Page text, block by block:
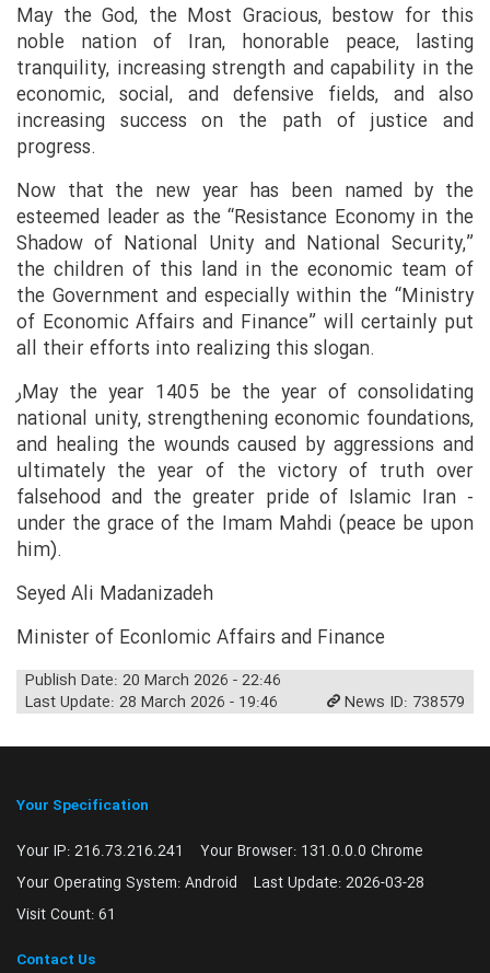
May the God, the Most Gracious, bestow for this
noble nation of Iran, honorable peace, lasting
tranquility, increasing strength and capability in the
economic, social, and defensive fields, and also
increasing success on the path of justice and
progress.
Now that the new year has been named by the
esteemed leader as the “Resistance Economy in the
Shadow of National Unity and National Security,”
the children of this land in the economic team of
the Government and especially within the “Ministry
of Economic Affairs and Finance” will certainly put
all their efforts into realizing this slogan.
رMay the year 1405 be the year of consolidating
national unity, strengthening economic foundations,
and healing the wounds caused by aggressions and
ultimately the year of the victory of truth over
falsehood and the greater pride of Islamic Iran -
under the grace of the Imam Mahdi (peace be upon
him).
Seyed Ali Madanizadeh
Minister of EconIomic Affairs and Finance
Publish Date: 20 March 2026 - 22:46
Last Update: 28 March 2026 - 19:46
News ID: 738579
Your Specification
Your IP:216.73.216.241 Your Browser: 131.0.0.0 Chrome
Your Operating System:Android Last Update:2026-03-28
Visit Count:61
Contact Us